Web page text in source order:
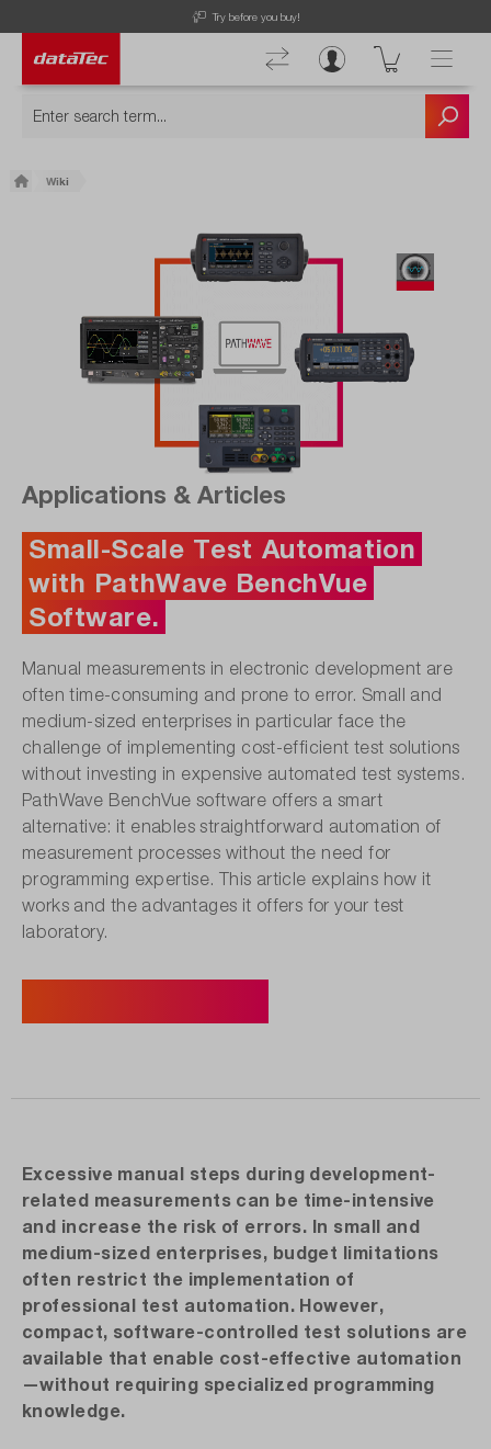
Free Shipping for Orders higher than 50€!
Wiki
Applications & Articles
Small-Scale Test Automation
with PathWave BenchVue
Software.
Manual measurements in electronic development are
often time-consuming and prone to error. Small and
medium-sized enterprises in particular face the
challenge of implementing cost-efficient test solutions
without investing in expensive automated test systems.
PathWave BenchVue software offers a smart
alternative: it enables straightforward automation of
measurement processes without the need for
programming expertise. This article explains how it
works and the advantages it offers for your test
laboratory.
Excessive manual steps during development-
related measurements can be time-intensive
and increase the risk of errors. In small and
medium-sized enterprises, budget limitations
often restrict the implementation of
professional test automation. However,
compact, software-controlled test solutions are
available that enable cost-effective automation
—without requiring specialized programming
knowledge.